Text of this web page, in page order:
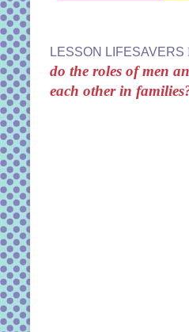
LESSON LIFESAVERS
do the roles of men
each other in